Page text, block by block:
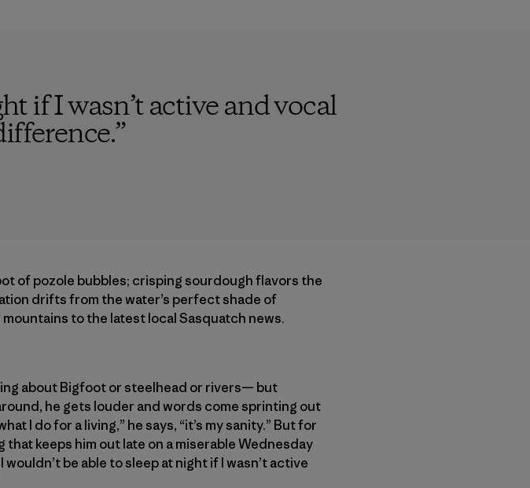
if I wasn’t active and vocal
”
of pozole bubbles; crisping sourdough flavors the
drifts from the water’s perfect shade of
to the latest local Sasquatch news.
about Bigfoot or steelhead or rivers— but
he gets louder and words come sprinting out
I do for a living,” he says, “it’s my sanity.” But for
keeps him out late on a miserable Wednesday
be able to sleep at night if I wasn’t active